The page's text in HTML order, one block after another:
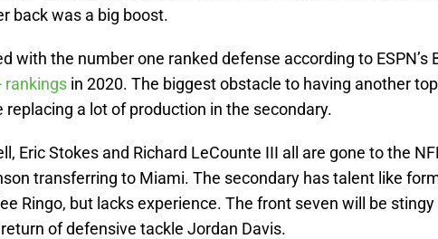
back was a big boost.
with the number one ranked defense according to ESPN’s
rankings in 2020. The biggest obstacle to having another
replacing a lot of production in the secondary.
Eric Stokes and Richard LeCounte III all are gone to the
transferring to Miami. The secondary has talent like
Ringo, but lacks experience. The front seven will be stingy
of defensive tackle Jordan Davis.